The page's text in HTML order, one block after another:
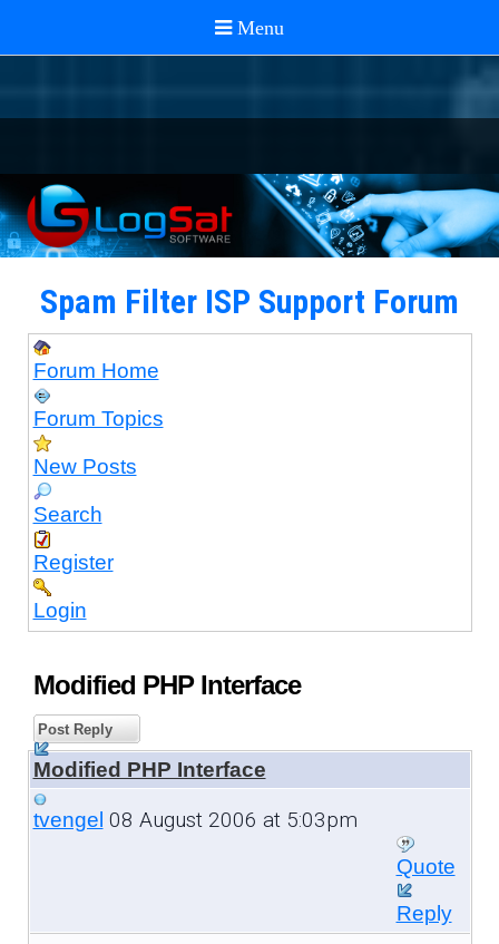
Spam Filter ISP Support Forum
Forum Home
Forum Topics
New Posts
Search
Register
Login
Modified PHP Interface
Post Reply
Modified PHP Interface
tvengel 08 August 2006 at 5:03pm
Quote
Reply